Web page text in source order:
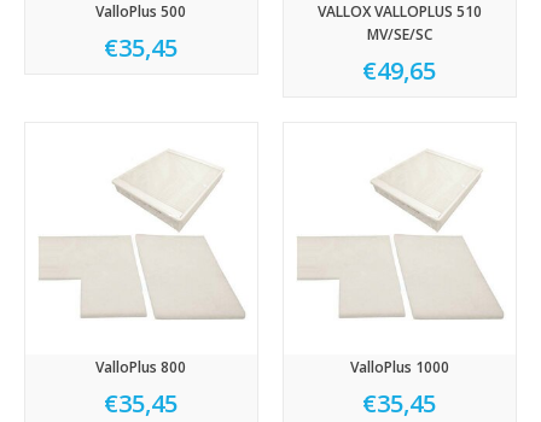
ValloPlus 500
€35,45
VALLOX VALLOPLUS 510
MV/SE/SC
€49,65
ValloPlus 800
€35,45
ValloPlus 1000
€35,45